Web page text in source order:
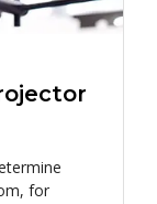
for